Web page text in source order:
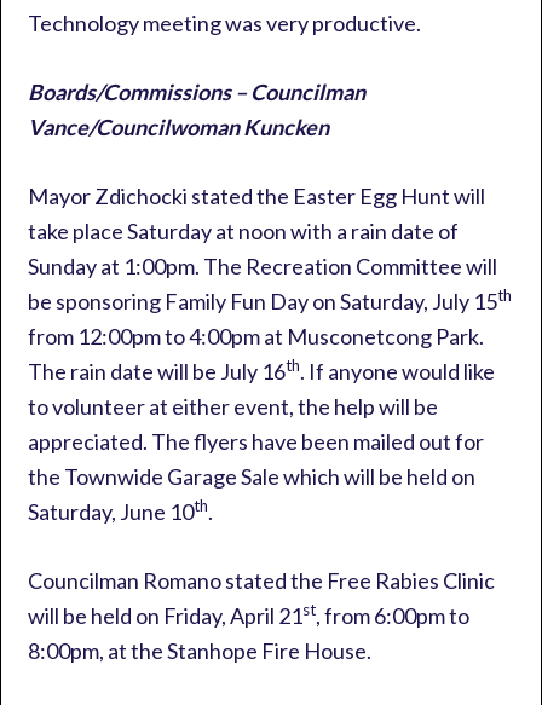
Technology meeting was very productive.
Boards/Commissions – Councilman
Vance/Councilwoman Kuncken
Mayor Zdichocki stated the Easter Egg Hunt will
take place Saturday at noon with a rain date of
Sunday at 1:00pm. The Recreation Committee will
be sponsoring Family Fun Day on Saturday, July 15th
from 12:00pm to 4:00pm at Musconetcong Park.
The rain date will be July 16th. If anyone would like
to volunteer at either event, the help will be
appreciated. The flyers have been mailed out for
the Townwide Garage Sale which will be held on
Saturday, June 10th.
Councilman Romano stated the Free Rabies Clinic
will be held on Friday, April 21st, from 6:00pm to
8:00pm, at the Stanhope Fire House.